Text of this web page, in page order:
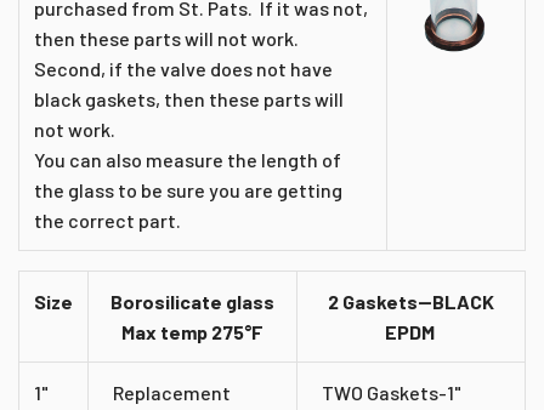
purchased from St. Pats. If it was not,
then these parts will not work.
Second, if the valve does not have
black gaskets, then these parts will
not work.
You can also measure the length of
the glass to be sure you are getting
the correct part.
Size
Borosilicate glass
Max temp 275°F
2 Gaskets--BLACK
EPDM
1"
Replacement
TWO Gaskets-1"